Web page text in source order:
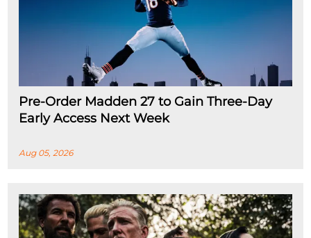
Pre-Order Madden 27 to Gain Three-Day
Early Access Next Week
Aug 05, 2026